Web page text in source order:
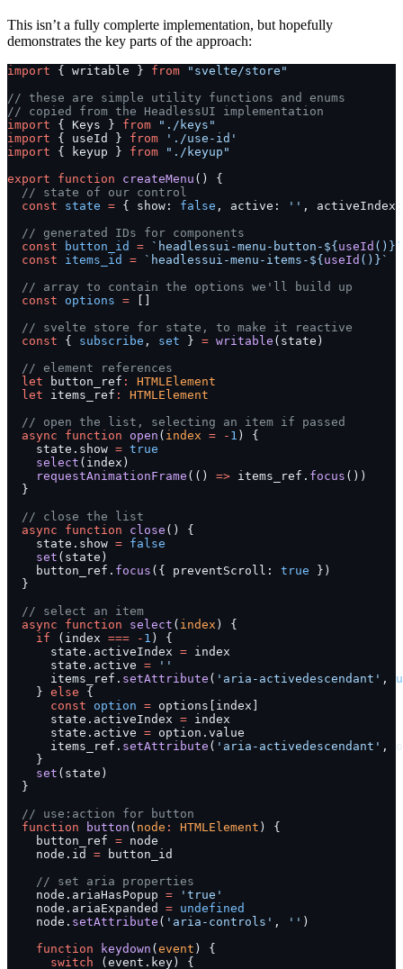
This isn’t a fully complerte implementation, but hopefully
demonstrates the key parts of the approach:
import { writable } from "svelte/store"
// these are simple utility functions and enums
// copied from the HeadlessUI implementation
import { Keys } from "./keys"
import { useId } from './use-id'
import { keyup } from "./keyup"
export function createMenu () {
  // state of our control
  const
state = { show: false , active: '' ,
  // generated IDs for components
  const
button_id = `headlessui-menu-button-${ useId () }`
  const
items_id = `headlessui-menu-items-${ useId () }`
  // array to contain the options we'll build up
  const
options =
  // svelte store for state, to make it reactive
  const
{ subscribe , set } = writable (state)
  // element references
  let
button_ref :
HTMLElement
  let
items_ref :
HTMLElement
  // open the list, selecting an item if passed
  async
function open ( index = - 1 ) {
    state.show
= true
    select
(index)
    requestAnimationFrame
(() => items_ref. focus ())
  }
  // close the list
  async
function close () {
    state.show
= false
    set
(state)
    button_ref.
focus ({ preventScroll: true })
  }
  // select an item
  async
function select ( index ) {
    if
(index === - 1 ) {
      state.activeIndex
= index
      state.active
= ''
      items_ref.
setAttribute ( 'aria-activedescendant' ,
    }
else {
      const
option = options[index]
      state.activeIndex
= index
      state.active
= option.value
      items_ref.
setAttribute ( 'aria-activedescendant' ,
    }
    set
(state)
  }
  // use:action for button
  function
button ( node : HTMLElement ) {
    button_ref
= node
    node.id
= button_id
    // set aria properties
    node.ariaHasPopup
= 'true'
    node.ariaExpanded
= undefined
    node.
setAttribute ( 'aria-controls' , '' )
    function
keydown ( event ) {
      switch
(event.key) {